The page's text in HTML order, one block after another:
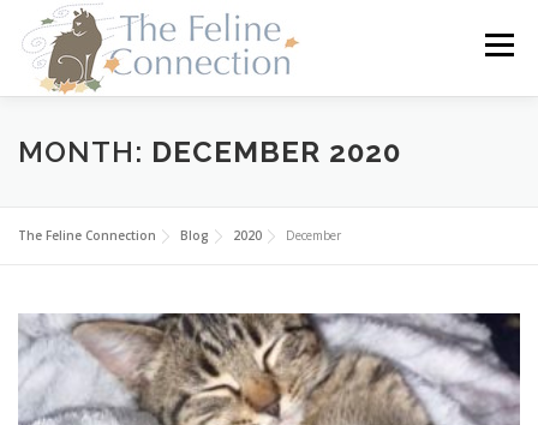
content
Menu
HOME CATS DONATE VOLUNTEER
FOSTER ABOUT US
MONTH: DECEMBER 2020
The Feline Connection Blog 2020 December